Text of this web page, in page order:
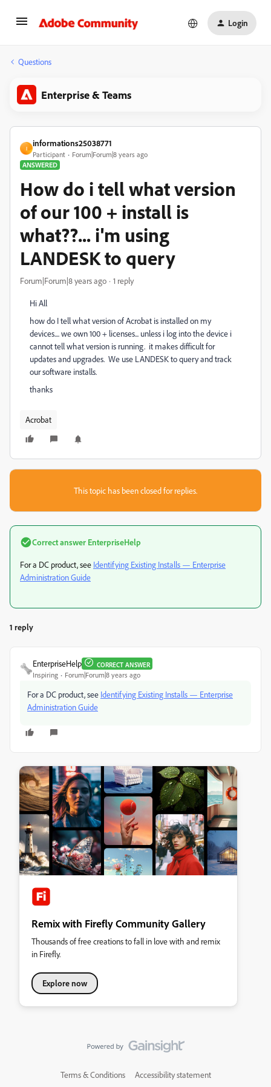
Login
Questions
Enterprise & Teams
I
informations25038771
Participant
Forum|Forum|8 years ago
ANSWERED
How do i tell what version
of our 100 + install is
what??... i'm using
LANDESK to query
Forum|Forum|8 years ago 1 reply
Hi All
how do I tell what version of Acrobat is installed on my
devices.... we own 100 + licenses... unless i log into the device i
cannot tell what version is running. it makes difficult for
updates and upgrades. We use LANDESK to query and track
our software installs.
thanks
Acrobat
This topic has been closed for replies.
Correct answer EnterpriseHelp
For a DC product, see Identifying Existing Installs — Enterprise
Administration Guide
1 reply
EnterpriseHelp CORRECT ANSWER
Inspiring Forum|Forum|8 years ago
For a DC product, see Identifying Existing Installs — Enterprise
Administration Guide
Remix with Firefly Community Gallery
Thousands of free creations to fall in love with and remix
in Firefly.
Explore now
Terms & Conditions Accessibility statement